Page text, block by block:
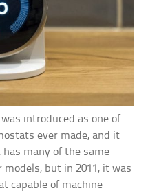
introduced as one of
ever made, and it
many of the same
but in 2011, it was
capable of machine